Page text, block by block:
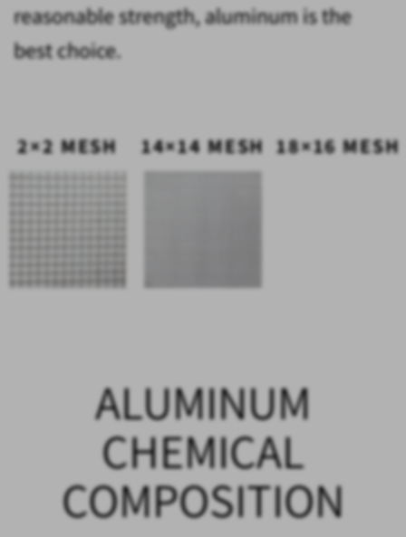
reasonable strength, aluminum is the
best choice.
2×2 MESH 14×14 MESH 18×16 MESH
ALUMINUM
CHEMICAL
COMPOSITION